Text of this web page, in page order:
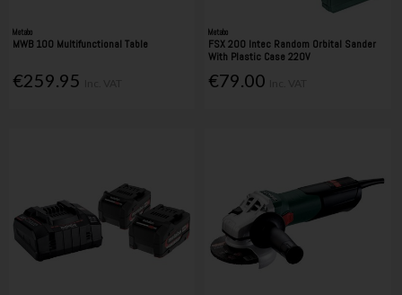
Metabo
MWB 100 Multifunctional Table
€259.95
Metabo
FSX 200 Intec Random Orbital Sander
With Plastic Case 220V
€79.00